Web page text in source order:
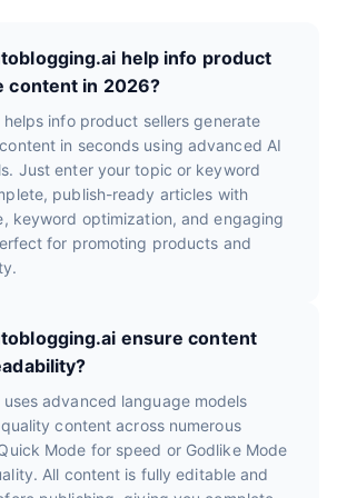
help info product
content in 2026?
info product sellers generate
in seconds using advanced AI
Just enter your topic or keyword
publish-ready articles with
keyword optimization, and engaging
for promoting products and
ensure content
advanced language models
content across numerous
Mode for speed or Godlike Mode
All content is fully editable and